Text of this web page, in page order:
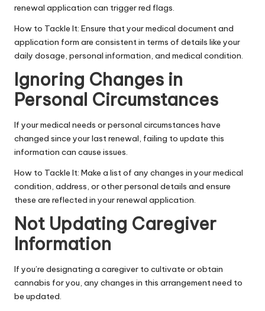
renewal application can trigger red flags.
How to Tackle It: Ensure that your medical document and
application form are consistent in terms of details like your
daily dosage, personal information, and medical condition.
Ignoring Changes in
Personal Circumstances
If your medical needs or personal circumstances have
changed since your last renewal, failing to update this
information can cause issues.
How to Tackle It: Make a list of any changes in yourmedical
condition, address, or other personal details and ensure
these are reflected in your renewal application.
Not Updating Caregiver
Information
If you’re designating a caregiver to cultivate or obtain
cannabis for you, any changes in this arrangement need to
be updated.